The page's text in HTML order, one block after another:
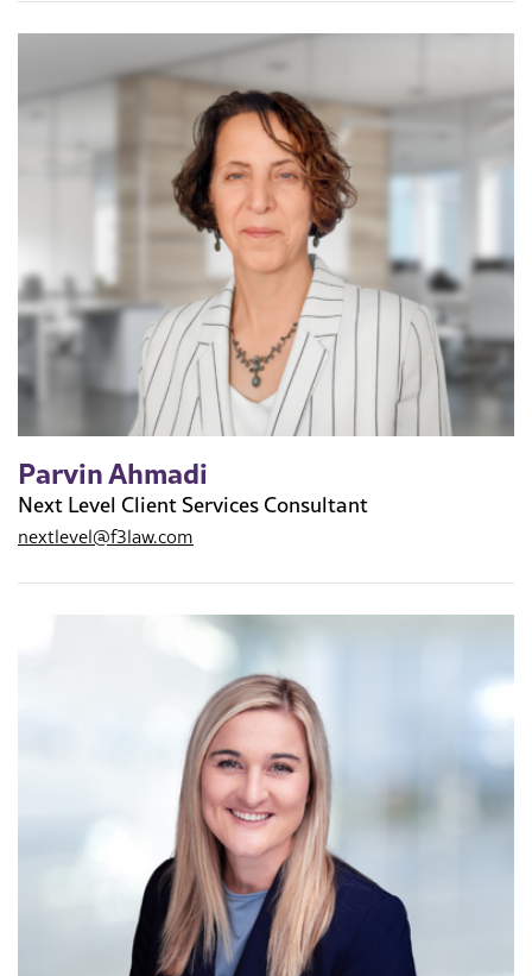
Parvin Ahmadi
Next Level Client Services Consultant
nextlevel@f3law.com